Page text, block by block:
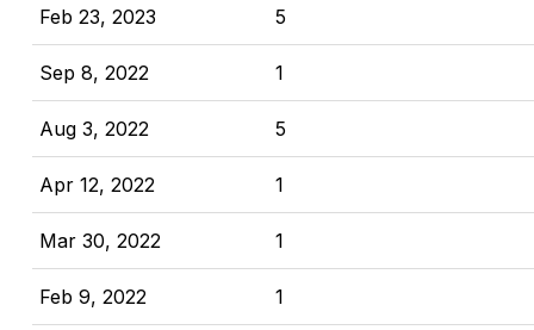
Feb 23, 2023 5
Sep 8, 2022 1
Aug 3, 2022 5
Apr 12, 2022 1
Mar 30, 2022 1
Feb 9, 2022 1